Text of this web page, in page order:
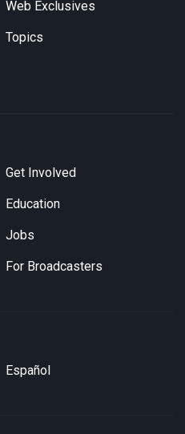
Web Exclusives
Topics
Get Involved
Education
Jobs
For Broadcasters
Español